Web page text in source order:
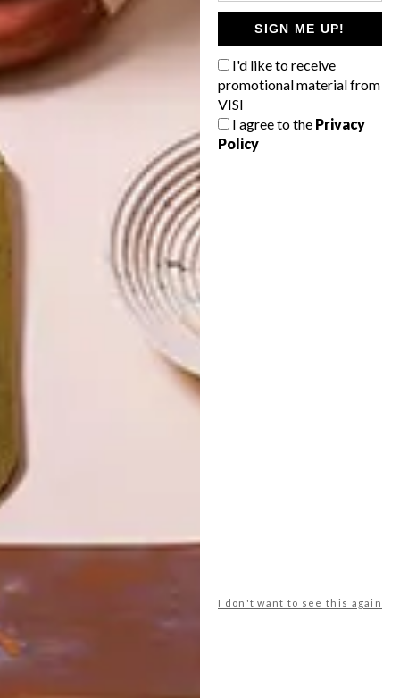
SIGN ME UP!
I'd like to receive
promotional material from
VISI
I agree to the Privacy
Policy
I don't want to see this again
SHAPED BY
THE
SWARTLAND
DECOR
DRAWN FROM
NATURE
LATEST ISSUE